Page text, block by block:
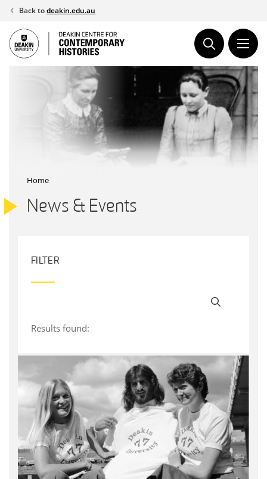
Skip
content
Back todeakin.edu.au
Home
News & Events
FILTER
Results found: